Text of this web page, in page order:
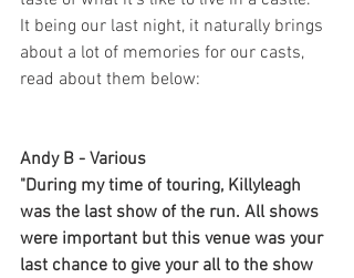
It being our last night, it naturally brings
about a lot of memories for our casts,
read about them below:
Andy B - Various
"During my time of touring, Killyleagh
was the last show of the run. All shows
were important but this venue was your
last chance to give your all to the show